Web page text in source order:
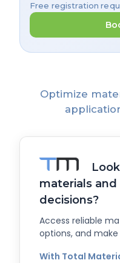
Free registration
Optimize
materials
decisions?
Access reliable
options, and
With Total